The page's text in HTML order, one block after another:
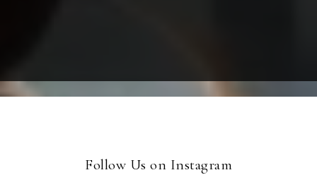
Follow Us on Instagram